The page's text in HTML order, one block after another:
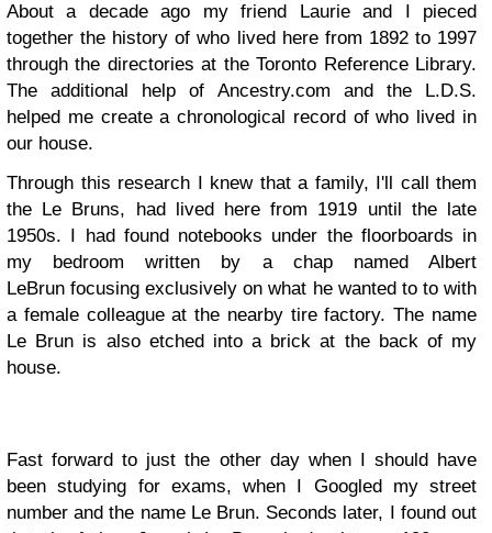
About a decade ago my friend Laurie and I pieced
together the history of who lived here from 1892 to 1997
through the directories at the Toronto Reference Library.
The additional help of Ancestry.com and the L.D.S.
helped me create a chronological record of who lived in
our house.
Through this research I knew that a family, I'll call them
the Le Bruns, had lived here from 1919 until the late
1950s. I had found notebooks under the floorboards in
my bedroom written by a chap named Albert
LeBrun focusing exclusively on what he wanted to to with
a female colleague at the nearby tire factory. The name
Le Brun is also etched into a brick at the back of my
house.
Fast forward to just the other day when I should have
been studying for exams, when I Googled my street
number and the name Le Brun. Seconds later, I found out